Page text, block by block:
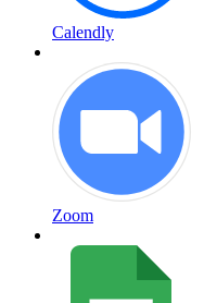
Calendly
Zoom